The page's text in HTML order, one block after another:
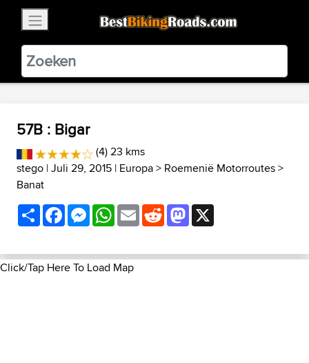
BestBikingRoads
Static Motion3.99 - In Google Play
VIEW
57B : Bigar
(4) 23 kms
stego | Juli 29, 2015 | Europa> Roemenië Motorroutes>
Banat
ShareFacebookMessenger
WhatsApp
EmailRedditMastodon
Click/Tap Here To Load Map